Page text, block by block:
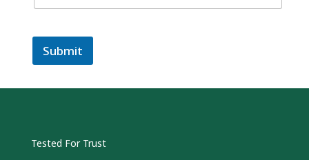
Submit
Tested For Trust